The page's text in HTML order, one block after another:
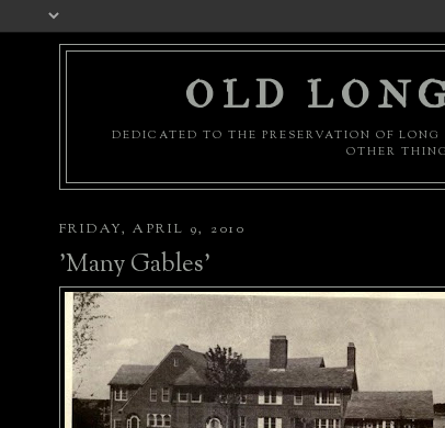
OLD
DEDICATED TO THE PRESERVATION OF
OTHER
FRIDAY, APRIL 9, 2010
'Many Gables'